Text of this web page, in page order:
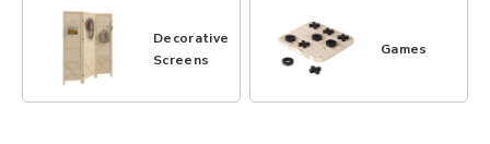
Decorative
Screens
Games